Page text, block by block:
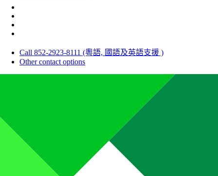
Call 852-2923-8111 (粵語, 國語及英語支援 )
Other contact options